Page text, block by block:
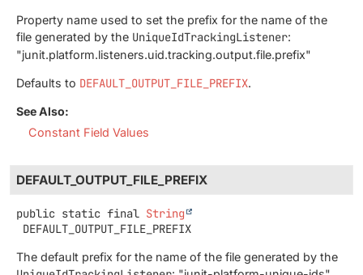
Property name used to set the prefix for the name of the
file generated by the UniqueIdTrackingListener:
"junit.platform.listeners.uid.tracking.output.file.prefix"
Defaults to DEFAULT_OUTPUT_FILE_PREFIX.
See Also:
Constant Field Values
DEFAULT_OUTPUT_FILE_PREFIX
public static final String
DEFAULT_OUTPUT_FILE_PREFIX
The default prefix for the name of the file generated by the